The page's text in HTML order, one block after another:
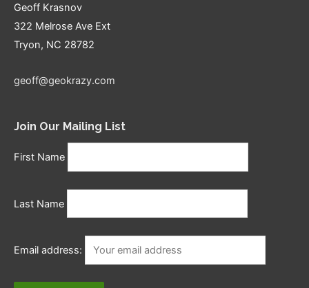
Geoff Krasnov
322 Melrose Ave Ext
Tryon, NC 28782
geoff@geokrazy.com
Join Our Mailing List
First Name
Last Name
Email address: